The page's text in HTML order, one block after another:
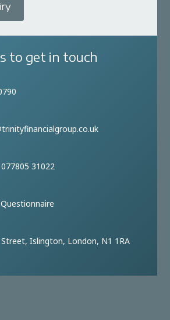
to get in touch
31022
Street, Islington, London, N1 1RA